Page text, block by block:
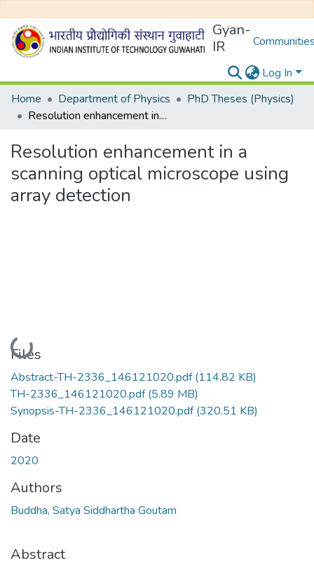
Gyan-
IR
Log In
Home
Department of Physics
PhD Theses (Physics)
Resolution enhancement in a scanning optical microscope using array detection
Resolution enhancement in a
scanning optical microscope using
array detection
Loading...
Files
Abstract-TH-2336_146121020.pdf(114.82 KB)
TH-2336_146121020.pdf(5.89 MB)
Synopsis-TH-2336_146121020.pdf(320.51 KB)
Date
2020
Authors
Buddha, Satya Siddhartha Goutam
Abstract